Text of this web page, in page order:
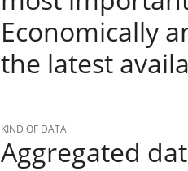
Economically
the latest
KIND OF DATA
Aggregated